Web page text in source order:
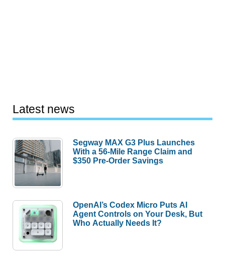
Latest news
Segway MAX G3 Plus Launches
With a 56-Mile Range Claim and
$350 Pre-Order Savings
OpenAI’s Codex Micro Puts AI
Agent Controls on Your Desk, But
Who Actually Needs It?